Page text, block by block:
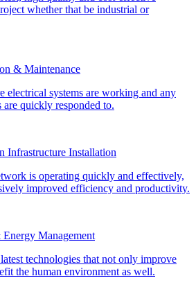
whether that be industrial or
& Maintenance
electrical systems are working and any
are quickly responded to.
Infrastructure Installation
is operating quickly and effectively,
improved efficiency and productivity.
Management
technologies that not only improve
the human environment as well.